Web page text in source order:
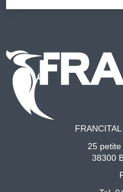
25 petite
38300